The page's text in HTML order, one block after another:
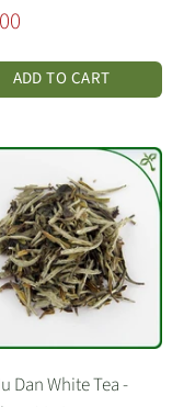
ADD TO CART
Dan White Tea -